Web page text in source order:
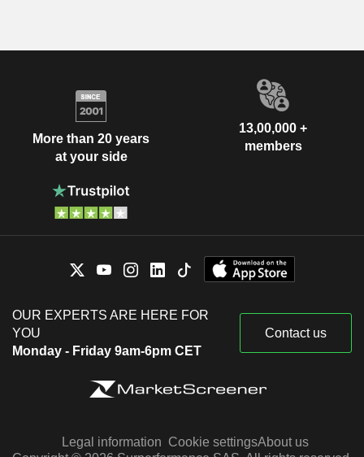
More than 20 years
at your side
13,00,000 +
members
OUR EXPERTS ARE HERE FOR
YOU
Monday - Friday 9am-6pm CET
Contact us
Legal information Cookie settingsAbout us